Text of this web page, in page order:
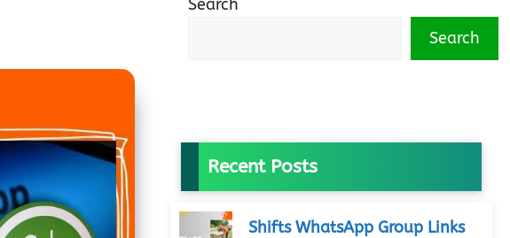
Search
Search
Recent Posts
Shifts WhatsApp Group Links